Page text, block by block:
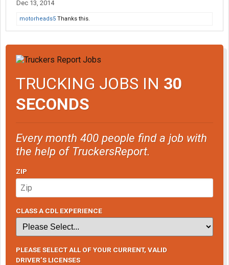
Dec 13, 2014
motorheads5 Thanks this.
TRUCKING JOBS IN 30
SECONDS
Every month 400 people find a job with
the help of TruckersReport.
ZIP
CLASS A CDL EXPERIENCE
PLEASE SELECT ALL OF YOUR CURRENT, VALID
DRIVER’S LICENSES